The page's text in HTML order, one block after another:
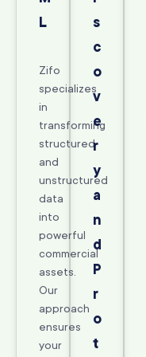
L
Zifo
specializes
in
transforming
structured
and
unstructured
data
into
powerful
commercial
assets.
Our
approach
ensures
your
s
c
o
v
e
r
y
a
n
d
P
r
o
t